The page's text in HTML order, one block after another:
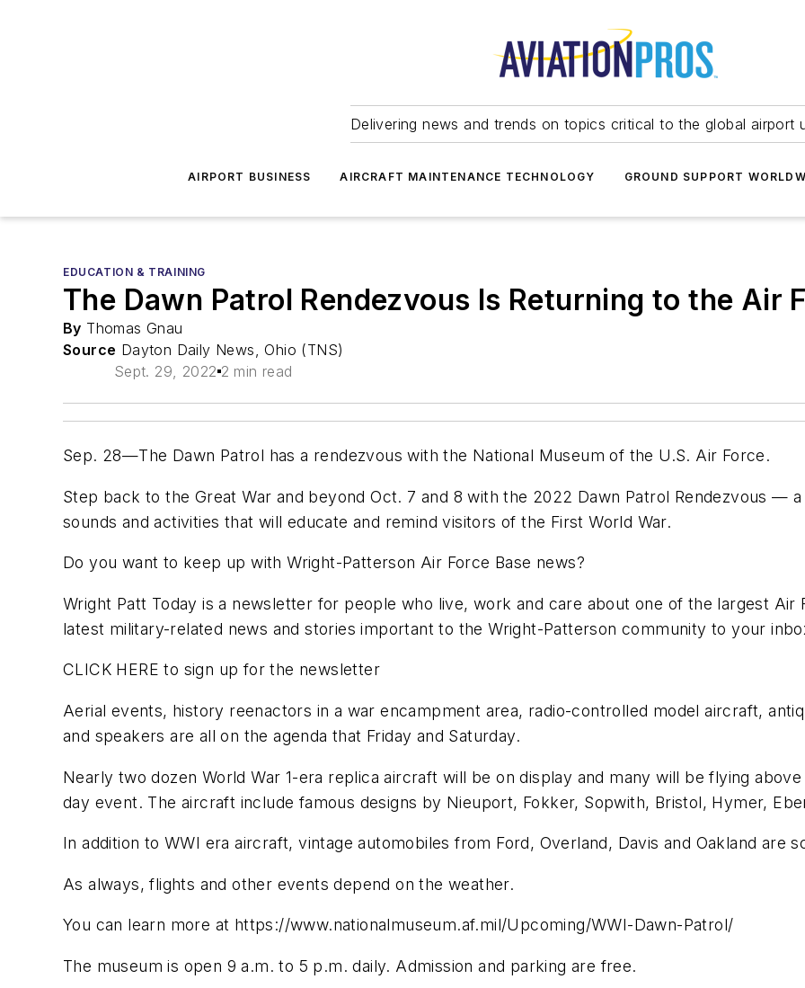
Delivering news and trends on topics critical to the global airport
AIRPORT BUSINESS AIRCRAFT MAINTENANCE TECHNOLOGY GROUND SUPPORT
EDUCATION & TRAINING
The Dawn Patrol Rendezvous Is Returning to the Air
By Thomas Gnau
Source Dayton Daily News, Ohio (TNS)
Sept. 29, 2022 2 min read
Sep. 28—The Dawn Patrol has a rendezvous with the National Museum of the U.S. Air Force.
Step back to the Great War and beyond Oct. 7 and 8 with the 2022 Dawn Patrol Rendezvous —
sounds and activities that will educate and remind visitors of the First World War.
Do you want to keep up with Wright-Patterson Air Force Base news?
Wright Patt Today is a newsletter for people who live, work and care about one of the largest
latest military-related news and stories important to the Wright-Patterson community to your
CLICK HERE to sign up for the newsletter
Aerial events, history reenactors in a war encampment area, radio-controlled model aircraft,
and speakers are all on the agenda that Friday and Saturday.
Nearly two dozen World War 1-era replica aircraft will be on display and many will be flying
day event. The aircraft include famous designs by Nieuport, Fokker, Sopwith, Bristol, Hymer,
In addition to WWI era aircraft, vintage automobiles from Ford, Overland, Davis and Oakland are
As always, flights and other events depend on the weather.
You can learn more at https://www.nationalmuseum.af.mil/Upcoming/WWI-Dawn-Patrol/
The museum is open 9 a.m. to 5 p.m. daily. Admission and parking are free.